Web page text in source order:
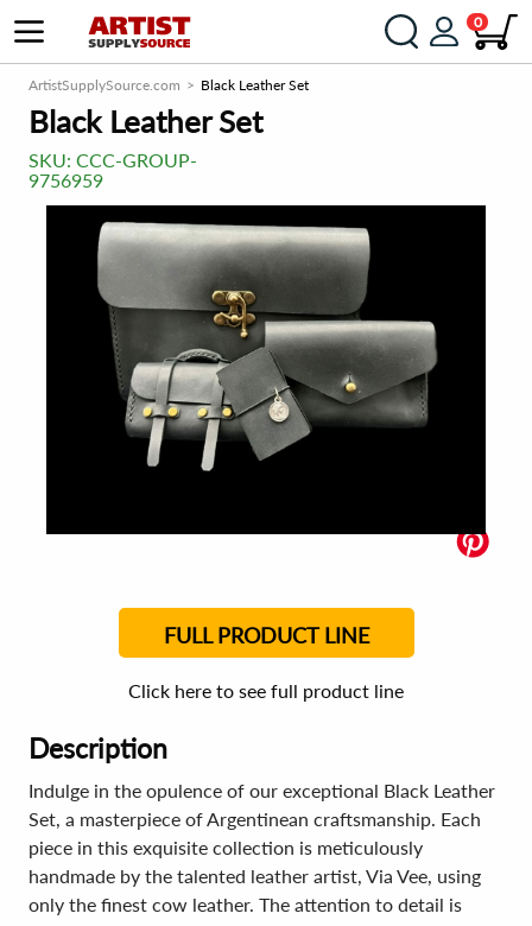
0
ArtistSupplySource.com Black Leather Set
Black Leather Set
SKU: CCC-GROUP-
9756959
FULL PRODUCT LINE
Click here to see full product line
Description
Indulge in the opulence of our exceptional Black Leather
Set, a masterpiece of Argentinean craftsmanship. Each
piece in this exquisite collection is meticulously
handmade by the talented leather artist, Via Vee, using
only the finest cow leather. The attention to detail is